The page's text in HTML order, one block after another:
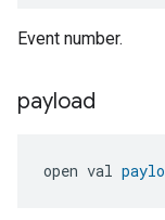
Event number.
payload
open val